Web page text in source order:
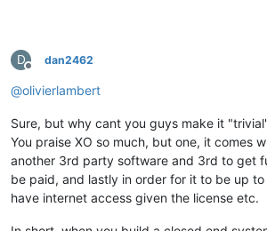
D
Offline
dan2462
@olivierlambert
Sure, but why cant you guys make it
You praise XO so much, but one, it comes
another 3rd party software and 3rd to get
be paid, and lastly in order for it to be up
have internet access given the license etc.